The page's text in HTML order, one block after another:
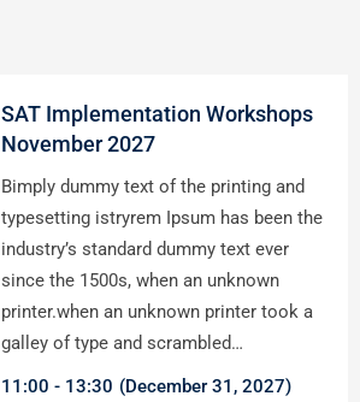
SAT Implementation Workshops
November 2027
Bimply dummy text of the printing and
typesetting istryrem Ipsum has been the
industry’s standard dummy text ever
since the 1500s, when an unknown
printer.when an unknown printer took a
galley of type and scrambled…
11:00
13:30 (December 31, 2027)